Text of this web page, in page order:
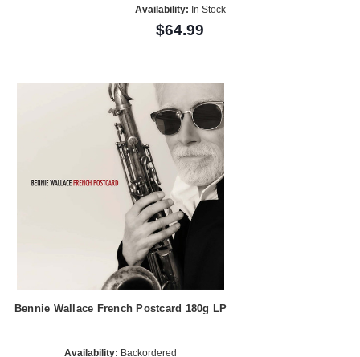
Availability: In Stock
$64.99
Bennie Wallace French Postcard 180g LP
Availability: Backordered